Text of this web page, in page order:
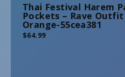
Thai Festival Harem
Pockets – Rave
Orange-55cea381
$64.99